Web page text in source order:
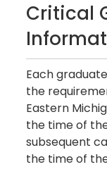
Critical
Each
the
Eastern
the time of
subsequent
the time of